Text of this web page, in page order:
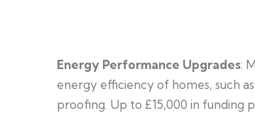
Energy Performance Upgrades:
energy efficiency of homes, such
proofing. Up to £15,000 in funding